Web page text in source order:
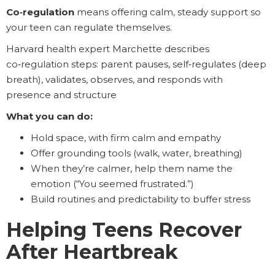
Co‑regulation means offering calm, steady support so
your teen can regulate themselves.
Harvard health expert Marchette describes
co‑regulation steps: parent pauses, self‑regulates (deep
breath), validates, observes, and responds with
presence and structure
What you can do:
Hold space, with firm calm and empathy
Offer grounding tools (walk, water, breathing)
When they’re calmer, help them name the
emotion (“You seemed frustrated.”)
Build routines and predictability to buffer stress
Helping Teens Recover
After Heartbreak